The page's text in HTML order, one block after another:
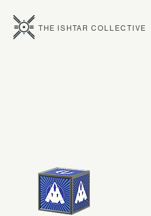
THE ISHTAR COLLECTIVE